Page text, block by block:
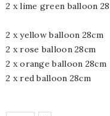
2 x lime
2 x yellow balloon 28cm
2 x rose balloon 28cm
2 x orange balloon 28cm
2 x red balloon 28cm